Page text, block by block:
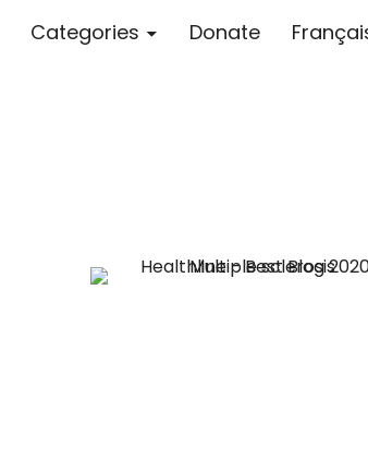
Categories Donate
Blog –